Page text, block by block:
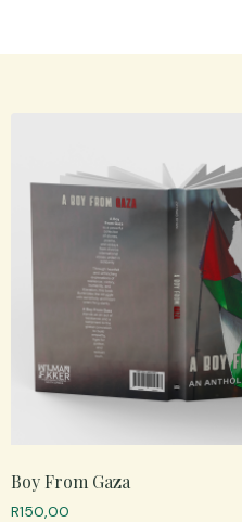
Boy From Gaza
R150,00